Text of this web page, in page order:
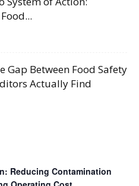
Gap Between Food Safety
Actually Find
Reducing Contamination